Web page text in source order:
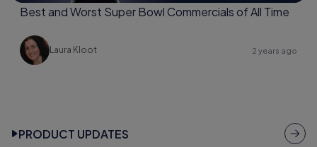
Best and Worst Super Bowl Commercials of All Time
Laura Kloot 2 years ago
PRODUCT UPDATES